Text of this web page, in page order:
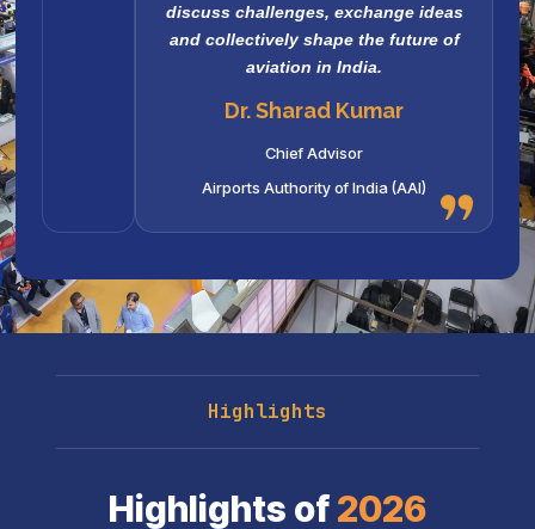
discuss challenges, exchange ideas
and collectively shape the future of
aviation in India.
Dr. Sharad Kumar
Chief Advisor
Airports Authority of India (AAI)
Highlights
Highlights of2026